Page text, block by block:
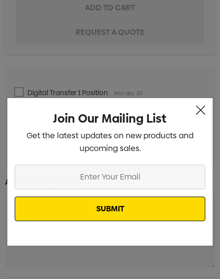
Digital Transfer 1 Position Min qty: 10
Standard Embroidery Additional 1,000 Stitches
qty: 10
Additional Information:
Join Our Mailing List
Get the latest updates on new products and
upcoming sales.
Email